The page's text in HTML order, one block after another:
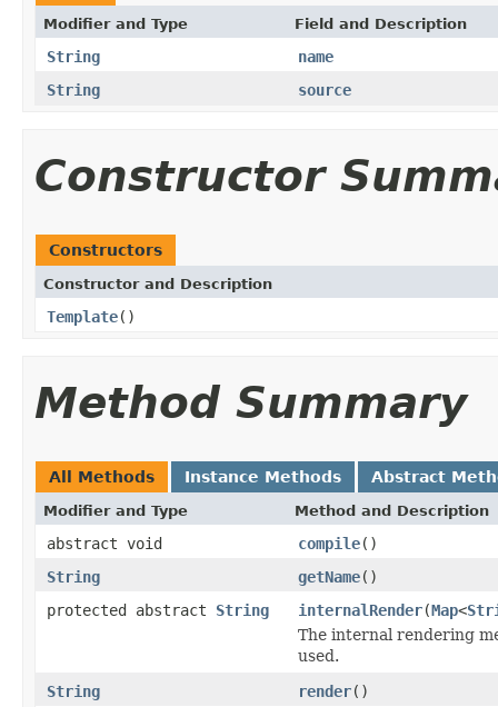
Modifier and Type Field and Description
String
name
String
source
Constructor
Constructors
Constructor and Description
Template()
Method Summary
All Methods Instance Methods Abstract
Modifier and Type Method and Description
abstract void compile()
String
getName()
protected abstract String internalRender(Map<
The internal rendering
used.
String
render()